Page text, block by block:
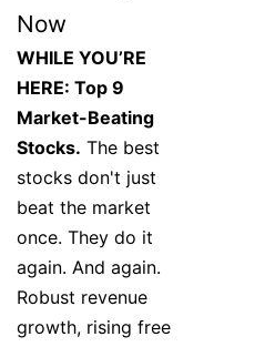
Now
WHILE YOU’RE
HERE: Top 9
Market-Beating
Stocks. The best
stocks don't just
beat the market
once. They do it
again. And again.
Robust revenue
growth, rising free